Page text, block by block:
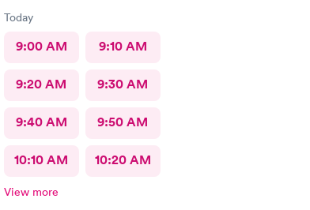
Today
9:00 AM 9:10 AM
9:20 AM 9:30 AM
9:40 AM 9:50 AM
10:10 AM 10:20 AM
View more